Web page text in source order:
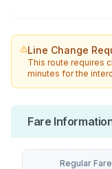
Line Change
This route requires
minutes for the
Fare
Regular Fare